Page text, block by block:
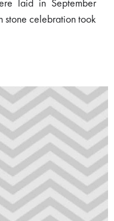
laid in September
stone celebration took